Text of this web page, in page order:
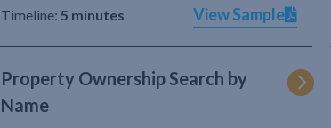
Timeline: 5 minutes View Sample
Property Ownership Search by
Name